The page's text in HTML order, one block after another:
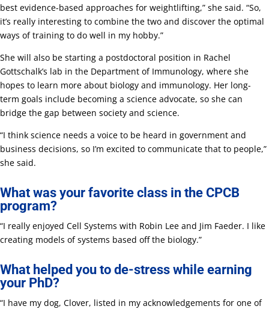
best evidence-based approaches for weightlifting,” she said. “So,
it’s really interesting to combine the two and discover the optimal
ways of training to do well in my hobby.”
She will also be starting a postdoctoral position in Rachel
Gottschalk’s lab in the Department of Immunology, where she
hopes to learn more about biology and immunology. Her long-
term goals include becoming a science advocate, so she can
bridge the gap between society and science.
“I think science needs a voice to be heard in government and
business decisions, so I’m excited to communicate that to people,”
she said.
What was your favorite class in the CPCB
program?
“I really enjoyed Cell Systems with Robin Lee and Jim Faeder. I like
creating models of systems based off the biology.”
What helped you to de-stress while earning
your PhD?
“I have my dog, Clover, listed in my acknowledgements for one of